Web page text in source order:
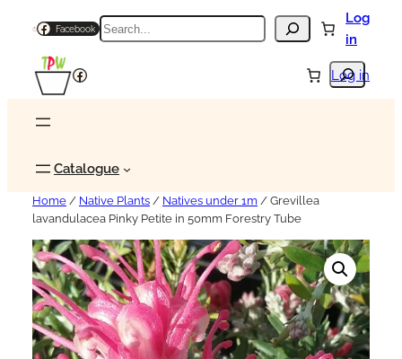
Facebook Search
Log
in
Search
Facebook Log in
Catalogue
Home / Native Plants / Natives under 1m / Grevillea
lavandulacea Pinky Petite in 50mm Forestry Tube